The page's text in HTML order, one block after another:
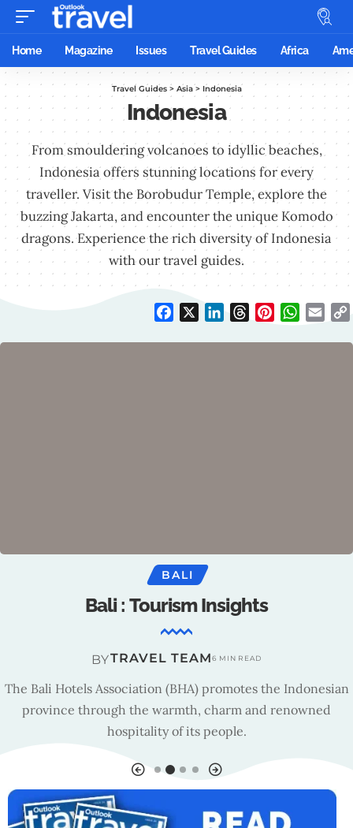
Home Magazine Issues Travel Guides Africa
Travel Guides> Asia> Indonesia
Indonesia
From smouldering volcanoes to idyllic beaches,
Indonesia offers stunning locations for every
traveller. Visit the Borobudur Temple, explore the
buzzing Jakarta, and encounter the unique Komodo
dragons. Experience the rich diversity of Indonesia
with our travel guides.
Facebook LinkedInThreadsPinterest
BALI
Bali : Tourism Insights
BYTRAVEL TEAM6 MIN READ
The Bali Hotels Association (BHA) promotes the Indonesian
province through the warmth, charm and renowned
hospitality of its people.